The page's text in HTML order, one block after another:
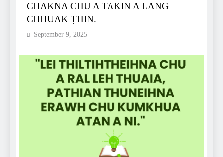
CHAKNA CHU A TAKIN A LANG
CHHUAK ṬHIN.
September 9, 2025